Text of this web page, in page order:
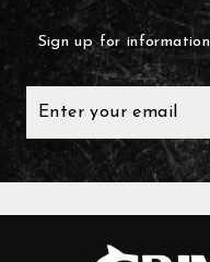
Sign up for
ENTER
YOUR